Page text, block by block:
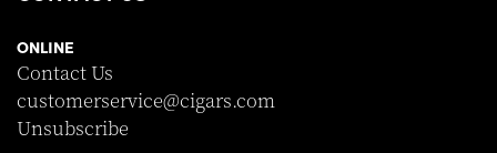
ONLINE
Contact Us
customerservice@cigars.com
Unsubscribe